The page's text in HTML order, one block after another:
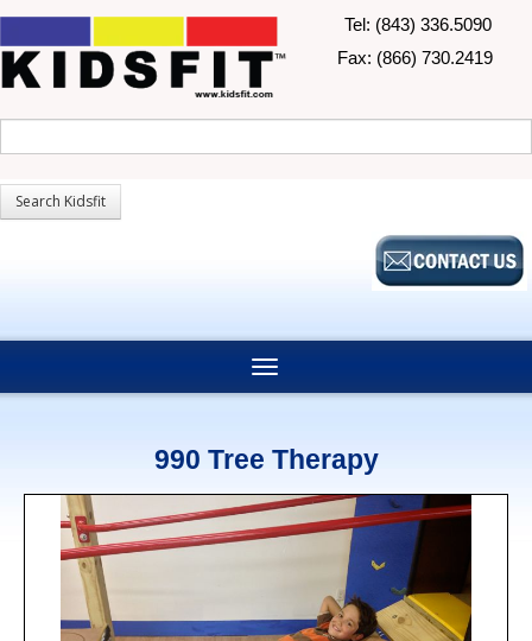
Tel: (843) 336.5090
Fax: (866) 730.2419
990 Tree Therapy